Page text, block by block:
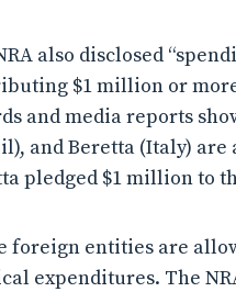
also disclosed
$1 million or more
and media reports
and Beretta (Italy)
pledged $1 million to
foreign entities are
expenditures. The